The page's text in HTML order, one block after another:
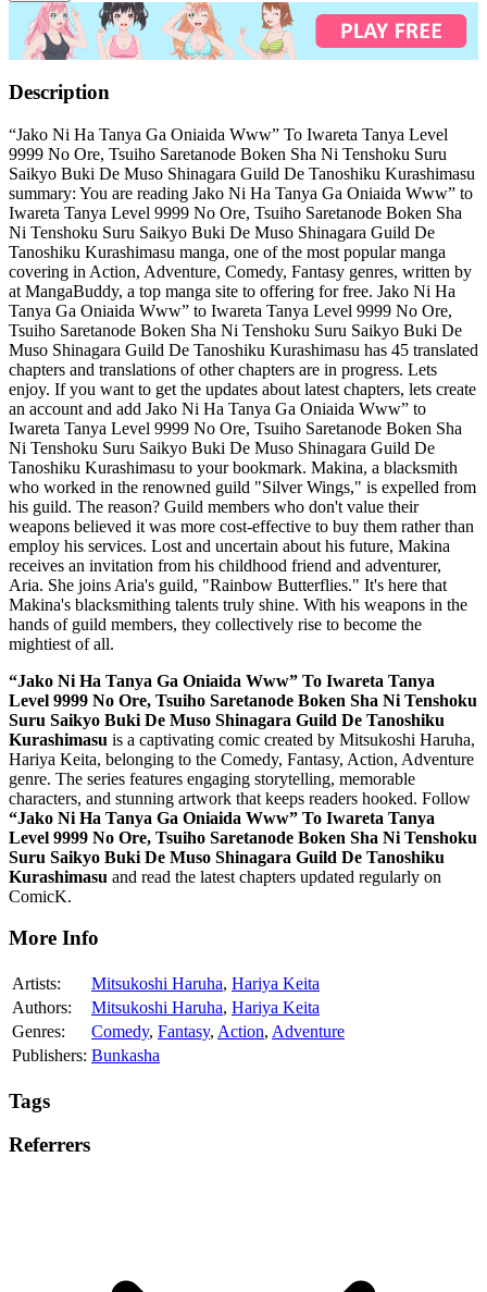
Description
“Jako Ni Ha Tanya Ga Oniaida Www” To Iwareta Tanya Level
9999 No Ore, Tsuiho Saretanode Boken Sha Ni Tenshoku Suru
Saikyo Buki De Muso Shinagara Guild De Tanoshiku Kurashimasu
summary: You are reading Jako Ni Ha Tanya Ga Oniaida Www” to
Iwareta Tanya Level 9999 No Ore, Tsuiho Saretanode Boken Sha
Ni Tenshoku Suru Saikyo Buki De Muso Shinagara Guild De
Tanoshiku Kurashimasu manga, one of the most popular manga
covering in Action, Adventure, Comedy, Fantasy genres, written by
at MangaBuddy, a top manga site to offering for free. Jako Ni Ha
Tanya Ga Oniaida Www” to Iwareta Tanya Level 9999 No Ore,
Tsuiho Saretanode Boken Sha Ni Tenshoku Suru Saikyo Buki De
Muso Shinagara Guild De Tanoshiku Kurashimasu has 45 translated
chapters and translations of other chapters are in progress. Lets
enjoy. If you want to get the updates about latest chapters, lets create
an account and add Jako Ni Ha Tanya Ga Oniaida Www” to
Iwareta Tanya Level 9999 No Ore, Tsuiho Saretanode Boken Sha
Ni Tenshoku Suru Saikyo Buki De Muso Shinagara Guild De
Tanoshiku Kurashimasu to your bookmark. Makina, a blacksmith
who worked in the renowned guild "Silver Wings," is expelled from
his guild. The reason? Guild members who don't value their
weapons believed it was more cost-effective to buy them rather than
employ his services. Lost and uncertain about his future, Makina
receives an invitation from his childhood friend and adventurer,
Aria. She joins Aria's guild, "Rainbow Butterflies." It's here that
Makina's blacksmithing talents truly shine. With his weapons in the
hands of guild members, they collectively rise to become the
mightiest of all.
“Jako Ni Ha Tanya Ga Oniaida Www” To Iwareta Tanya
Level 9999 No Ore, Tsuiho Saretanode Boken Sha Ni Tenshoku
Suru Saikyo Buki De Muso Shinagara Guild De Tanoshiku
Kurashimasu is a captivating comic created by Mitsukoshi Haruha,
Hariya Keita, belonging to the Comedy, Fantasy, Action, Adventure
genre. The series features engaging storytelling, memorable
characters, and stunning artwork that keeps readers hooked. Follow
“Jako Ni Ha Tanya Ga Oniaida Www” To Iwareta Tanya
Level 9999 No Ore, Tsuiho Saretanode Boken Sha Ni Tenshoku
Suru Saikyo Buki De Muso Shinagara Guild De Tanoshiku
Kurashimasu and read the latest chapters updated regularly on
ComicK.
More Info
Artists: Mitsukoshi Haruha, Hariya Keita
Authors:
Mitsukoshi Haruha, Hariya Keita
Genres:
Comedy, Fantasy, Action, Adventure
Publishers: Bunkasha
Tags
Referrers